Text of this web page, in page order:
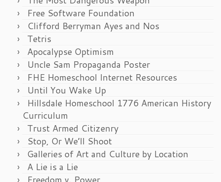
Free Software Foundation
Clifford Berryman Ayes and Nos
Tetris
Apocalypse Optimism
Uncle Sam Propaganda Poster
FHE Homeschool Internet Resources
Until You Wake Up
Hillsdale Homeschool 1776 American History
Curriculum
Trust Armed Citizenry
Stop, Or We’ll Shoot
Galleries of Art and Culture by Location
A Lie is a Lie